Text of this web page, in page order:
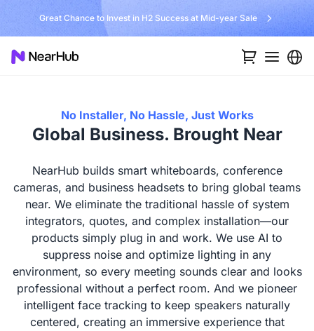
No Installer, No Hassle, Just Works with Nearity 360 Alien
No Installer, No Hassle, Just Works
Global Business. Brought Near
NearHub builds smart whiteboards, conference
cameras, and business headsets to bring global teams
near. We eliminate the traditional hassle of system
integrators, quotes, and complex installation—our
products simply plug in and work. We use AI to
suppress noise and optimize lighting in any
environment, so every meeting sounds clear and looks
professional without a perfect room. And we pioneer
intelligent face tracking to keep speakers naturally
centered, creating an immersive experience that